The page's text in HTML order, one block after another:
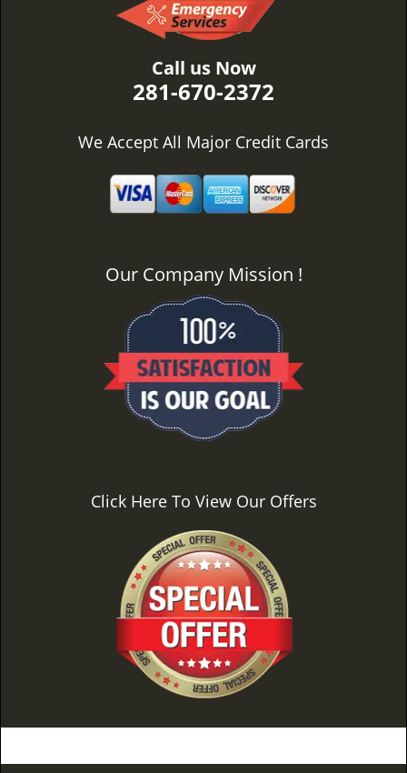
Call us Now
281-670-2372
We Accept All Major Credit Cards
Our Company Mission !
Click Here To View Our Offers